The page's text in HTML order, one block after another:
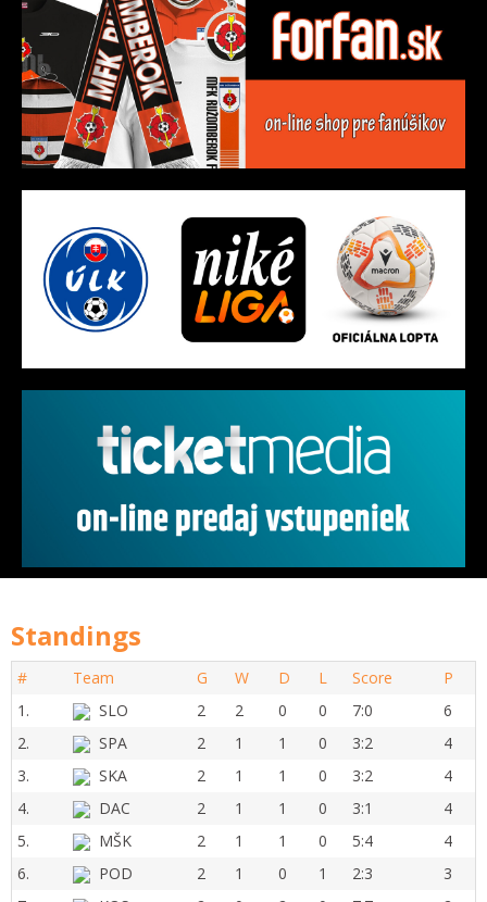
Standings
# Team G W D L Score
P
1.
SLO 2 2 0 0 7:0
6
2.
SPA 2 1 1 0 3:2
4
3.
SKA 2 1 1 0 3:2
4
4.
DAC 2 1 1 0 3:1
4
5.
MŠK 2 1 1 0 5:4
4
6.
POD 2 1 0 1 2:3
3